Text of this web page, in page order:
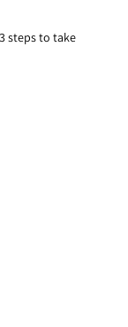
steps to take